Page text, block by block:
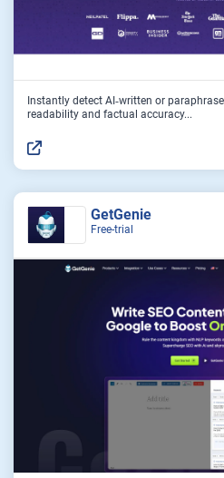
Instantly detect AI‑written or
readability and factual accuracy...
GetGenie
Free-trial